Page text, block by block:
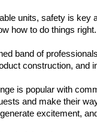
units, safety is key
how to do things
band of
construction, and
is popular with
and make their
generate excitement,